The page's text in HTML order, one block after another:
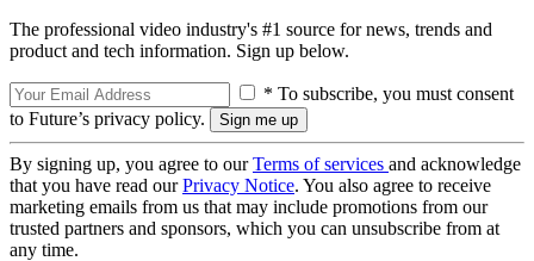
The professional video industry's #1 source for news, trends and
product and tech information. Sign up below.
* To subscribe, you must consent
to Future’s privacy policy.
By signing up, you agree to ourTerms of services and acknowledge
that you have read ourPrivacy Notice. You also agree to receive
marketing emails from us that may include promotions from our
trusted partners and sponsors, which you can unsubscribe from at
any time.